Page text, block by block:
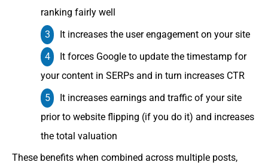
ranking fairly well
It increases the user engagement on your site
It forces Google to update the timestamp for
your content in SERPs and in turn increases CTR
It increases earnings and traffic of your site
prior to website flipping (if you do it) and increases
the total valuation
These benefits when combined across multiple posts,